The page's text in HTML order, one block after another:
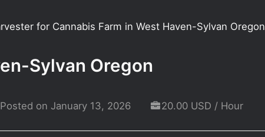
for Cannabis Farm in West Haven-Sylvan Oregon
Sylvan Oregon
Posted on January 13, 2026 20.00 USD / Hour